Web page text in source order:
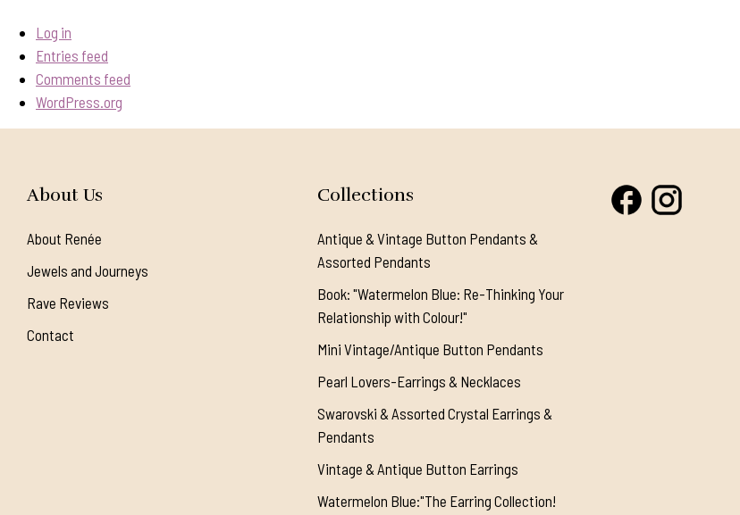
Log in
Entries feed
Comments feed
WordPress.org
About Us
About Renée
Jewels and Journeys
Rave Reviews
Contact
Collections
Antique & Vintage Button Pendants &
Assorted Pendants
Book: "Watermelon Blue: Re-Thinking Your
Relationship with Colour!"
Mini Vintage/Antique Button Pendants
Pearl Lovers-Earrings & Necklaces
Swarovski & Assorted Crystal Earrings &
Pendants
Vintage & Antique Button Earrings
Watermelon Blue:"The Earring Collection!